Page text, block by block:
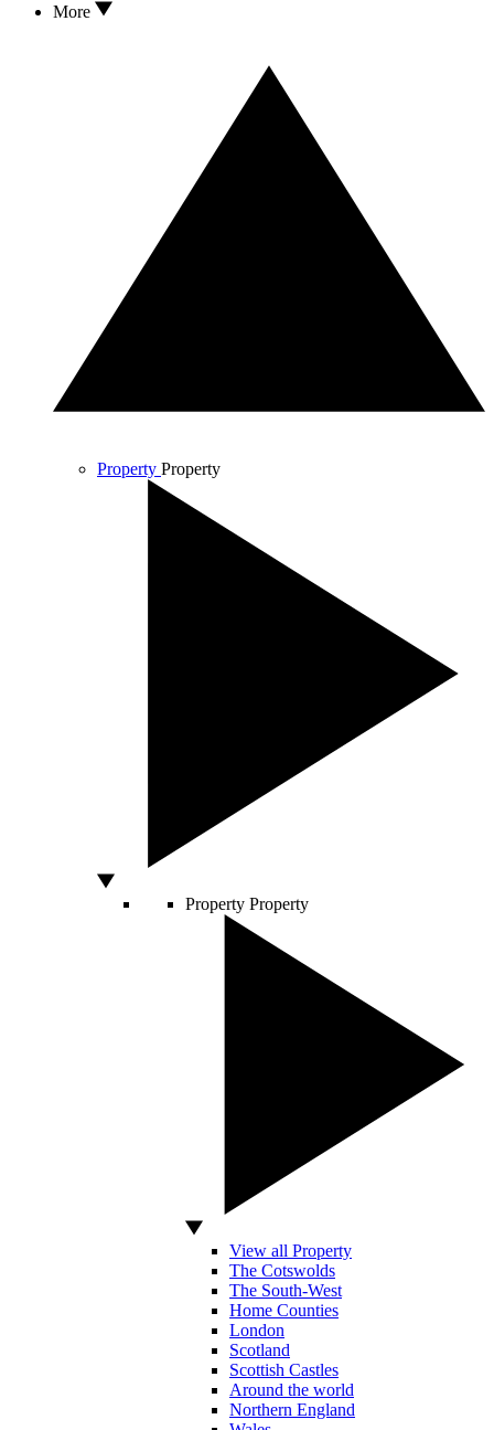
More
Property Property
Property Property
View all Property
The Cotswolds
The South-West
Home Counties
London
Scotland
Scottish Castles
Around the world
Northern England